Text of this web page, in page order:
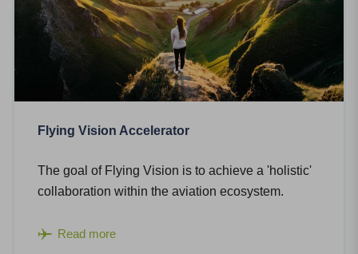
Flying Vision Accelerator
The goal of Flying Vision is to achieve a 'holistic'
collaboration within the aviation ecosystem.
Read more